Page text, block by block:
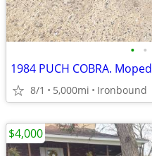
• •
1984 PUCH COBRA. Moped
8/1 5,000mi Ironbound
$4,000